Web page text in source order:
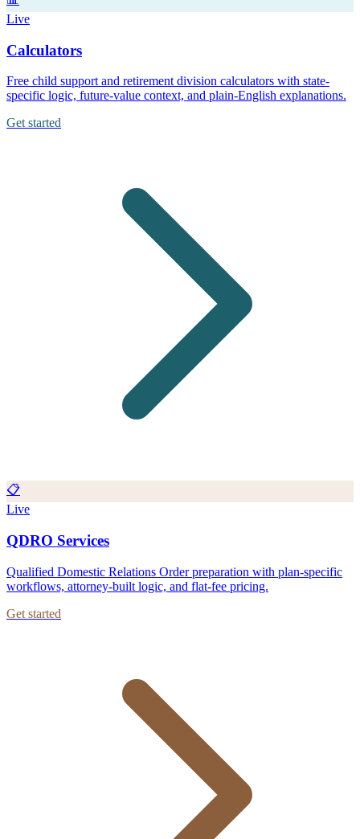
Live
Calculators
Free child support and retirement division calculators with state-
specific logic, future-value context, and plain-English explanations.
Get started
📋
Live
QDRO Services
Qualified Domestic Relations Order preparation with plan-specific
workflows, attorney-built logic, and flat-fee pricing.
Get started